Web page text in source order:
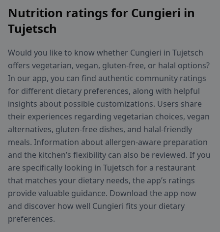
Nutrition ratings for Cungieri in
Tujetsch
Would you like to know whether Cungieri in Tujetsch
offers vegetarian, vegan, gluten-free, or halal options?
In our app, you can find authentic community ratings
for different dietary preferences, along with helpful
insights about possible customizations. Users share
their experiences regarding vegetarian choices, vegan
alternatives, gluten-free dishes, and halal-friendly
meals. Information about allergen-aware preparation
and the kitchen’s flexibility can also be reviewed. If you
are specifically looking in Tujetsch for a restaurant
that matches your dietary needs, the app’s ratings
provide valuable guidance. Download the app now
and discover how well Cungieri fits your dietary
preferences.